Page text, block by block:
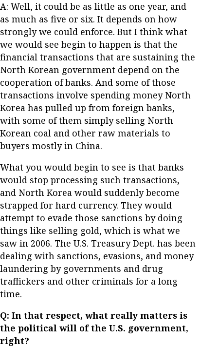
A: Well, it could be as little as one year, and
as much as five or six. It depends on how
strongly we could enforce. But I think what
we would see begin to happen is that the
financial transactions that are sustaining the
North Korean government depend on the
cooperation of banks. And some of those
transactions involve spending money North
Korea has pulled up from foreign banks,
with some of them simply selling North
Korean coal and other raw materials to
buyers mostly in China.
What you would begin to see is that banks
would stop processing such transactions,
and North Korea would suddenly become
strapped for hard currency. They would
attempt to evade those sanctions by doing
things like selling gold, which is what we
saw in 2006. The U.S. Treasury Dept. has been
dealing with sanctions, evasions, and money
laundering by governments and drug
traffickers and other criminals for a long
time.
Q: In that respect, what really matters is
the political will of the U.S. government,
right?